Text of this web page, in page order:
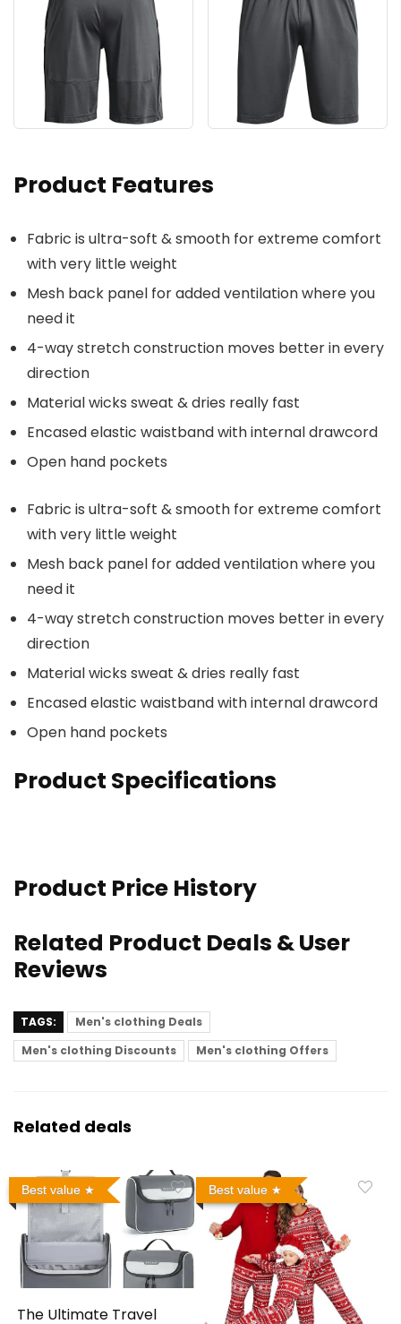
Product Features
Fabric is ultra-soft & smooth for extreme comfort
with very little weight
Mesh back panel for added ventilation where you
need it
4-way stretch construction moves better in every
direction
Material wicks sweat & dries really fast
Encased elastic waistband with internal drawcord
Open hand pockets
Fabric is ultra-soft & smooth for extreme comfort
with very little weight
Mesh back panel for added ventilation where you
need it
4-way stretch construction moves better in every
direction
Material wicks sweat & dries really fast
Encased elastic waistband with internal drawcord
Open hand pockets
Product Specifications
Product Price History
Related Product Deals & User
Reviews
TAGS:
Men's clothing Deals
Men's clothing Discounts
Men's clothing Offers
Related deals
Best value
The Ultimate Travel
Best value